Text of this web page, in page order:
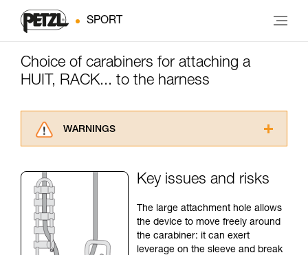
SPORT
Choice of carabiners for attaching a
HUIT, RACK... to the harness
WARNINGS
advice itself. You must have already read and
for Use to be able to understand this
supplementary information.
Mastering these techniques requires specific
training. Work with a professional to confirm
Key issues and risks
The large attachment hole allows
the device to move freely around
the carabiner: it can exert
leverage on the sleeve and break